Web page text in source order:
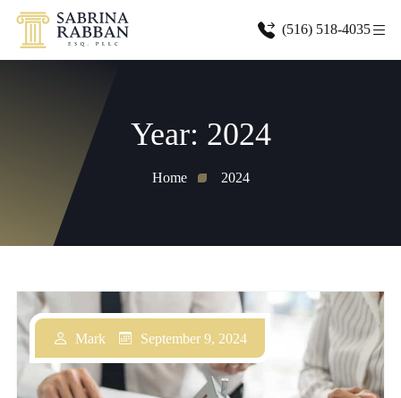
(516) 518-4035
Year: 2024
Home 2024
Mark October 1, 2024
Mark September 9, 2024
Mark September 9, 2024